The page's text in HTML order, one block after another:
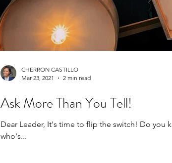
Ask More Than You Tell!
Dear Leader, It's time to flip the switch! Do you
who's...
CHERRON CASTILLO
Mar 23, 2021
2 min read